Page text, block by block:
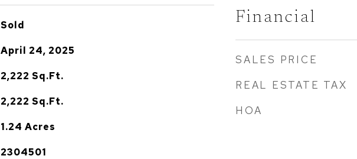
Sold
April 24, 2025
2,222 Sq.Ft.
2,222 Sq.Ft.
1.24 Acres
2304501
Financial
SALES PRICE
REAL ESTATE TAX
HOA